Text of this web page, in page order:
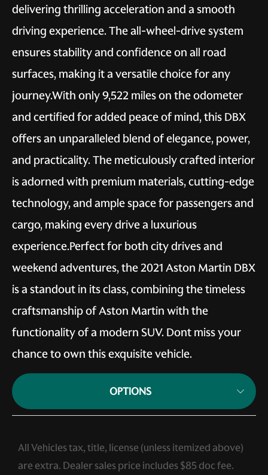
delivering thrilling acceleration and a smooth
driving experience. The all-wheel-drive system
ensures stability and confidence on all road
surfaces, making it a versatile choice for any
journey.With only 9,522 miles on the odometer
and certified for added peace of mind, this DBX
offers an unparalleled blend of elegance, power,
and practicality. The meticulously crafted interior
is adorned with premium materials, cutting-edge
technology, and ample space for passengers and
cargo, making every drive a luxurious
experience.Perfect for both city drives and
weekend adventures, the 2021 Aston Martin DBX
is a standout in its class, combining the timeless
craftsmanship of Aston Martin with the
functionality of a modern SUV. Dont miss your
chance to own this exquisite vehicle.
OPTIONS
All Vehicles tax, title, license (unless itemized above)
are extra. Dealer sales price includes $85 doc fee.